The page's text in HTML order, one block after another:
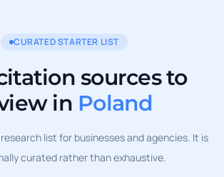
CURATED STARTER LIST
sources to
in Poland
list for businesses and agencies. It is
curated rather than exhaustive.